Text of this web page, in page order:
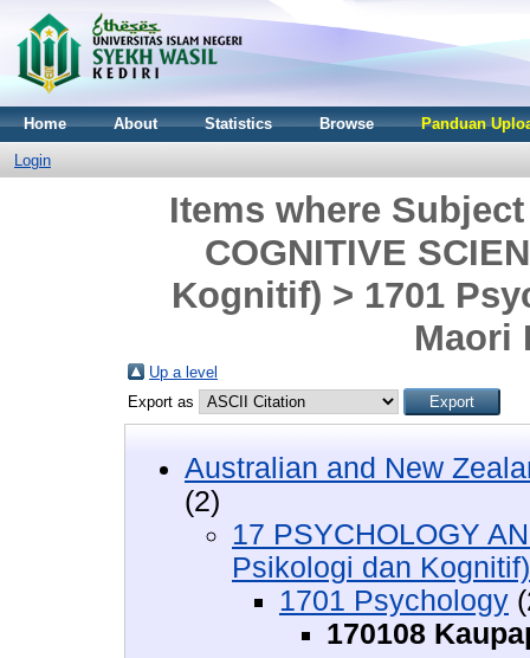
Home About Statistics Browse Panduan
Login
Items where
COGNITIVE
Kognitif) > 1701
Maori
Up a level
Export as
Australian and New
(2)
17 PSYCHOLOGY
Psikologi dan Kognitif)
1701 Psychology
170108